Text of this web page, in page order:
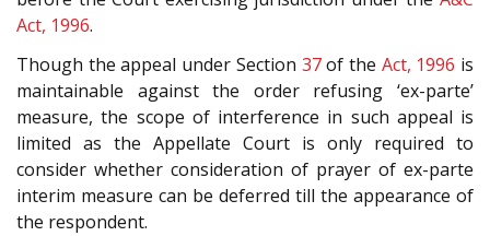
Act, 1996.
Though the appeal under Section 37of the Act, 1996 is
maintainable against the order refusing ‘ex-parte’
measure, the scope of interference in such appeal is
limited as the Appellate Court is only required to
consider whether consideration of prayer of ex-parte
interim measure can be deferred till the appearance of
the respondent.